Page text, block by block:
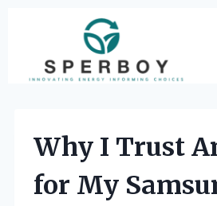
content
Why I Trust
for My